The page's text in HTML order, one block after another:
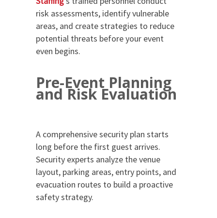
risk assessments, identify vulnerable
areas, and create strategies to reduce
potential threats before your event
even begins.
Pre-Event Planning
and Risk Evaluation
A comprehensive security plan starts
long before the first guest arrives.
Security experts analyze the venue
layout, parking areas, entry points, and
evacuation routes to build a proactive
safety strategy.